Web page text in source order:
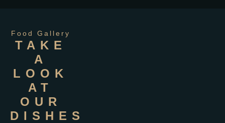
Food Gallery
TAKE
A
LOOK
AT
OUR
DISHES